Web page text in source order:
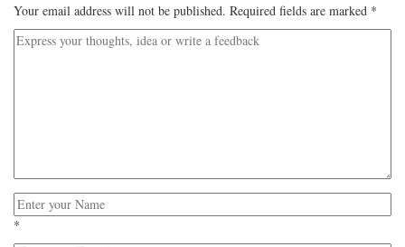
Your email address will not be published. Required fields are marked *
*